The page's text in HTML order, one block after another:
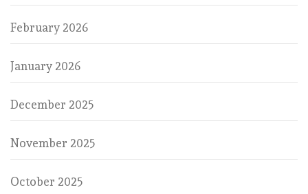
February 2026
January 2026
December 2025
November 2025
October 2025